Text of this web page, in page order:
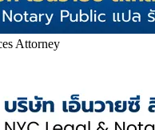
Attorney